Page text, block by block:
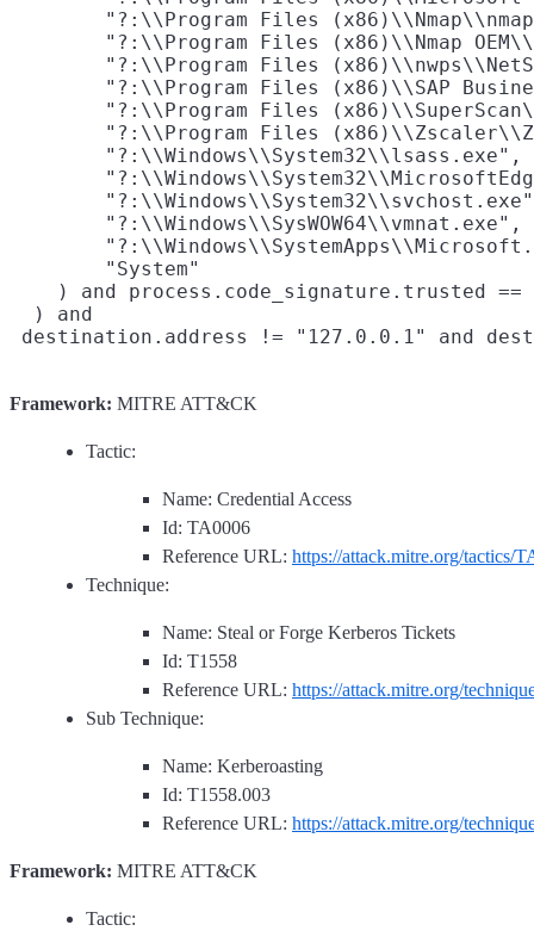
"?:\\Program Files
"?:\\Program Files (x86)\\Nmap
"?:\\Program Files
"?:\\Program Files (x86)\\SAP
"?:\\Program Files
"?:\\Program Files
        "?:\\Windows\\System32\\lsass.exe",
        "?:\\Windows\\SysWOW64\\vmnat.exe",
        "System"
) and process.code_signature.trusted ==
  ) and
Framework: MITRE ATT&CK
Tactic:
Name: Credential Access
Id: TA0006
Reference URL: https://attack.mitre.org/tactics/
Technique:
Name: Steal or Forge Kerberos Tickets
Id: T1558
Reference URL: https://attack.mitre.org/
Sub Technique:
Name: Kerberoasting
Id: T1558.003
Reference URL: https://attack.mitre.org/
Framework: MITRE ATT&CK
Tactic: